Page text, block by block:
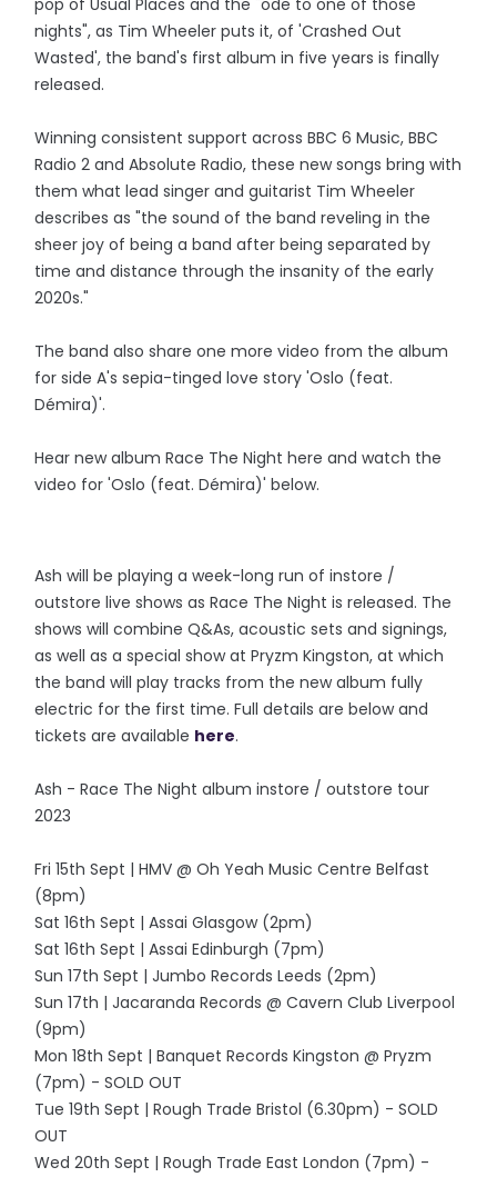
pop of Usual Places and the "ode to one of those
nights", as Tim Wheeler puts it, of 'Crashed Out
Wasted', the band's first album in five years is finally
released.
Winning consistent support across BBC 6 Music, BBC
Radio 2 and Absolute Radio, these new songs bring with
them what lead singer and guitarist Tim Wheeler
describes as "the sound of the band reveling in the
sheer joy of being a band after being separated by
time and distance through the insanity of the early
2020s."
The band also share one more video from the album
for side A's sepia-tinged love story 'Oslo (feat.
Démira)'.
Hear new album Race The Night here and watch the
video for 'Oslo (feat. Démira)' below.
Ash will be playing a week-long run of instore /
outstore live shows as Race The Night is released. The
shows will combine Q&As, acoustic sets and signings,
as well as a special show at Pryzm Kingston, at which
the band will play tracks from the new album fully
electric for the first time. Full details are below and
tickets are available here.
Ash - Race The Night album instore / outstore tour
2023
Fri 15th Sept | HMV @ Oh Yeah Music Centre Belfast
(8pm)
Sat 16th Sept | Assai Glasgow (2pm)
Sat 16th Sept | Assai Edinburgh (7pm)
Sun 17th Sept | Jumbo Records Leeds (2pm)
Sun 17th | Jacaranda Records @ Cavern Club Liverpool
(9pm)
Mon 18th Sept | Banquet Records Kingston @ Pryzm
(7pm) - SOLD OUT
Tue 19th Sept | Rough Trade Bristol (6.30pm) - SOLD
OUT
Wed 20th Sept | Rough Trade East London (7pm) -